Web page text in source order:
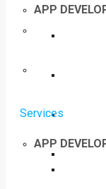
APP
Services
APP